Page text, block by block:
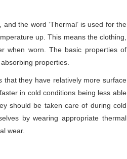
the word ‘Thermal’ is used for the
up. This means the clothing,
when worn. The basic properties of
properties.
that they have relatively more surface
in cold conditions being less able
should be taken care of during cold
by wearing appropriate thermal
wear.